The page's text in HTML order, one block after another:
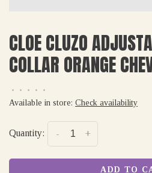
CLOE CLUZO
COLLAR ORANGE
• • • •
•
Available in store: Check availability
Quantity: +
-
ADD TO